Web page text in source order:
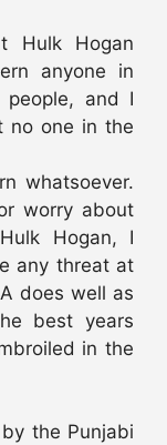
Hulk Hogan
anyone in
people, and I
no one in the
whatsoever.
worry about
Hogan, I
any threat at
does well as
best years
in the
the Punjabi